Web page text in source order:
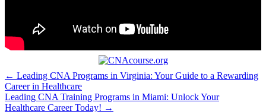
Post
navigation
← Leading CNA Programs in Virginia: Your Guide to a Rewarding
Career in Healthcare
Leading CNA Training Programs in Miami: Unlock Your
Healthcare Career Today! →